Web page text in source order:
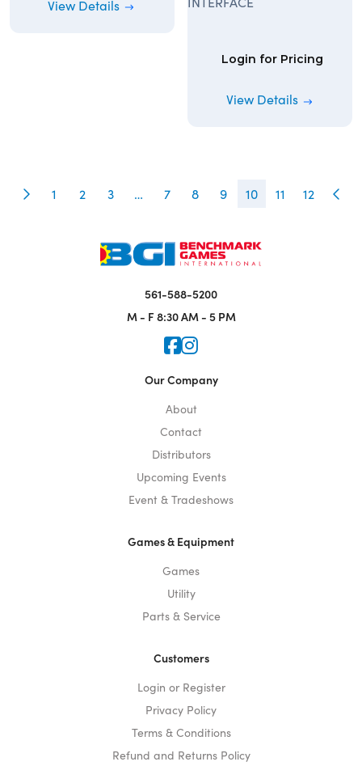
View Details
Login for Pricing
View Details
1 2 3 … 7 8 9 10 11 12
561-588-5200
M - F 8:30 AM - 5 PM
Icon for Faceook
Icon for Instagram
Our Company
About
Contact
Distributors
Upcoming Events
Event & Tradeshows
Games & Equipment
Games
Utility
Parts & Service
Customers
Login or Register
Privacy Policy
Terms & Conditions
Refund and Returns Policy